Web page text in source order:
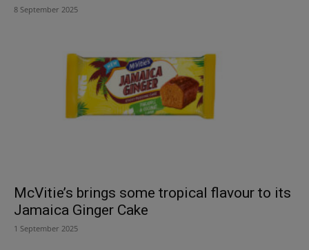
8 September 2025
McVitie’s brings some tropical flavour to its
Jamaica Ginger Cake
1 September 2025